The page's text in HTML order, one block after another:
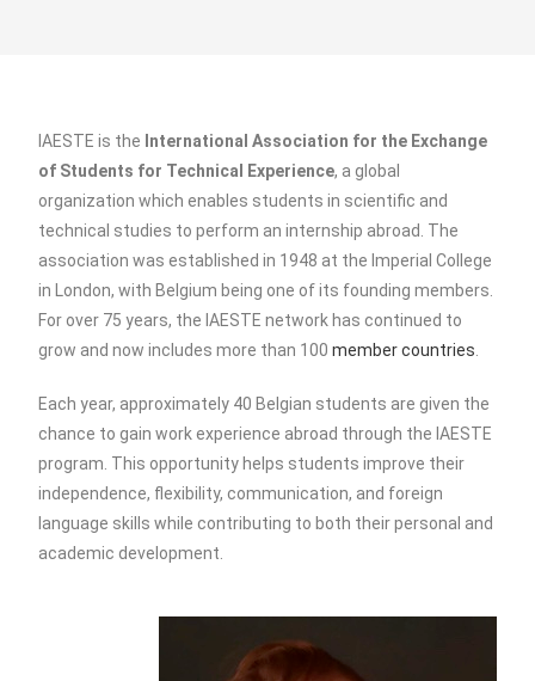
IAESTE is the International Association for the Exchange
of Students for Technical Experience, a global
organization which enables students in scientific and
technical studies to perform an internship abroad. The
association was established in 1948 at the Imperial College
in London, with Belgium being one of its founding members.
For over 75 years, the IAESTE network has continued to
grow and now includes more than 100member countries
Each year, approximately 40 Belgian students are given the
chance to gain work experience abroad through the IAESTE
program. This opportunity helps students improve their
independence, flexibility, communication, and foreign
language skills while contributing to both their personal and
academic development.